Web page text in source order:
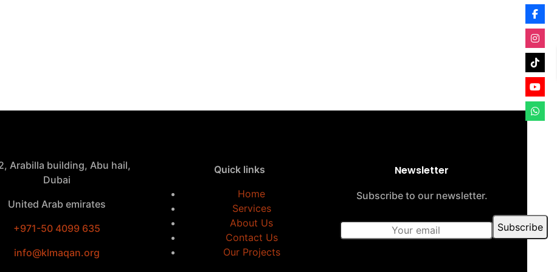
Arabilla building, Abu hail,
Dubai
United Arab emirates
+971-50 4099 635
info@klmaqan.org
Quick links
Home
Services
About Us
Contact Us
Our Projects
Newsletter
Subscribe to our newsletter.